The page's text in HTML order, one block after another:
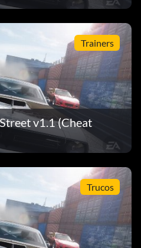
Trainers
v1.1 (Cheat
Trucos